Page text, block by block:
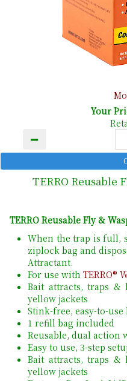
Your
TERRO Reusable
TERRO Reusable Fly &
When the trap is full,
ziplock bag and
Attractant.
For use with TERRO®
Bait attracts, traps &
yellow jackets
Stink-free, easy-to-use
1 refill bag included
Reusable, dual action
Easy to use, 3-step
Bait attracts, traps &
yellow jackets